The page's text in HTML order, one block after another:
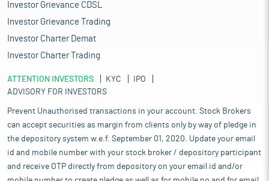
Investor Grievance CDSL
Investor Grievance Trading
Investor Charter Demat
Investor Charter Trading
ATTENTION INVESTORS KYC
IPO
ADVISORY FOR INVESTORS
Prevent Unauthorised transactions in your account. Stock Brokers
can accept securities as margin from clients only by way of pledge in
the depository system w.e.f. September 01, 2020. Update your email
id and mobile number with your stock broker / depository participant
and receive OTP directly from depository on your email id and/or